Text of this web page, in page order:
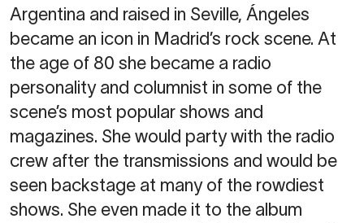
Argentina and raised in Seville, Ángeles
became an icon in Madrid’s rock scene. At
the age of 80 she became a radio
personality and columnist in some of the
scene’s most popular shows and
magazines. She would party with the radio
crew after the transmissions and would be
seen backstage at many of the rowdiest
shows. She even made it to the album